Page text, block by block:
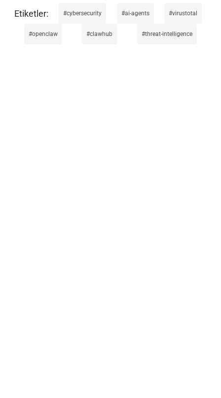
cybersecurity ai-agents virustotal
openclaw clawhub threat-intelligence